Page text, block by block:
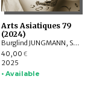
Arts Asiatiques 79
(2024)
Burglind JUNGMANN, Saarthak SINGH, LO HUI-CHI
40,00 €
2025
• Available